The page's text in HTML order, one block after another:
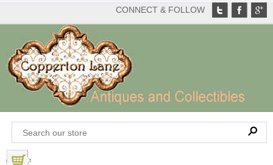
CONNECT & FOLLOW